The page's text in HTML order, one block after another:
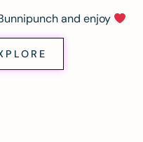
and enjoy